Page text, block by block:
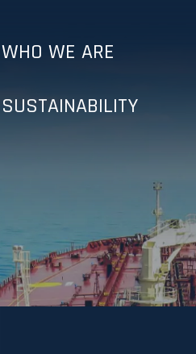
WHO WE ARE
SUSTAINABILITY